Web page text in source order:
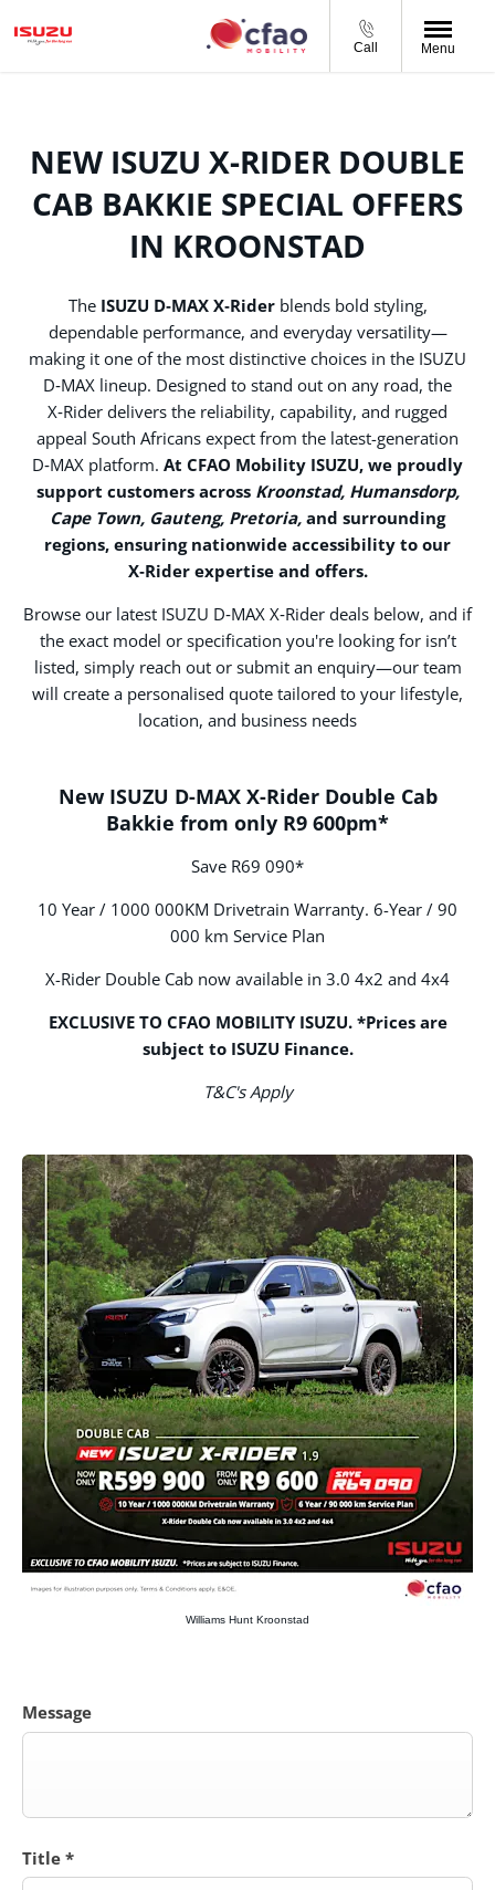
Call Menu
NEW ISUZU X-RIDER DOUBLE
CAB BAKKIE SPECIAL OFFERS
IN KROONSTAD
The ISUZU D‑MAX X‑Riderblends bold styling,
dependable performance, and everyday versatility—
making it one of the most distinctive choices in the ISUZU
D‑MAX lineup. Designed to stand out on any road, the
X‑Rider delivers the reliability, capability, and rugged
appeal South Africans expect from the latest-generation
D‑MAX platform. At CFAO Mobility ISUZU, we proudly
support customers across Kroonstad, Humansdorp,
Cape Town, Gauteng, Pretoria, and surrounding
regions, ensuring nationwide accessibility to our
X‑Rider expertise and offers.
Browse our latest ISUZU D‑MAX X‑Rider deals below, and if
the exact model or specification you're looking for isn’t
listed, simply reach out or submit an enquiry—our team
will create a personalised quote tailored to your lifestyle,
location, and business needs
New ISUZU D-MAX X-Rider Double Cab
Bakkie from only R9 600pm*
Save R69 090*
10 Year / 1000 000KM Drivetrain Warranty. 6-Year / 90
000 km Service Plan
X-Rider Double Cab now available in 3.0 4x2 and 4x4
EXCLUSIVE TO CFAO MOBILITY ISUZU. *Prices are
subject to ISUZU Finance.
T&C's Apply
Williams Hunt Kroonstad
Message
Title *